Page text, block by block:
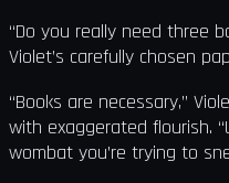
“Do you really need three
Violet’s carefully chosen
“Books are necessary,”
with exaggerated flourish.
wombat you’re trying to